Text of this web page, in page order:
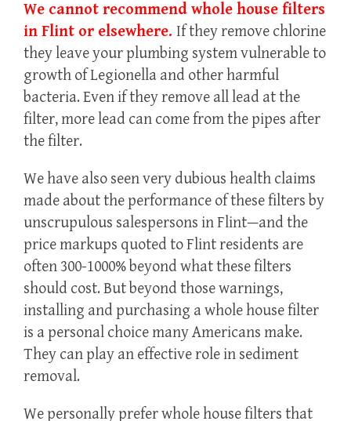
We cannot recommend whole house filters
in Flint or elsewhere. If they remove chlorine
they leave your plumbing system vulnerable to
growth of Legionella and other harmful
bacteria. Even if they remove all lead at the
filter, more lead can come from the pipes after
the filter.
We have also seen very dubious health claims
made about the performance of these filters by
unscrupulous salespersons in Flint—and the
price markups quoted to Flint residents are
often 300-1000% beyond what these filters
should cost. But beyond those warnings,
installing and purchasing a whole house filter
is a personal choice many Americans make.
They can play an effective role in sediment
removal.
We personally prefer whole house filters that